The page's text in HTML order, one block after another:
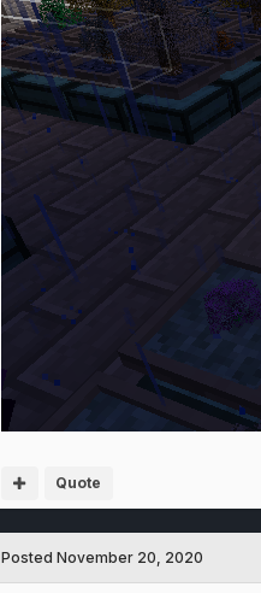
Quote
Posted November 20, 2020